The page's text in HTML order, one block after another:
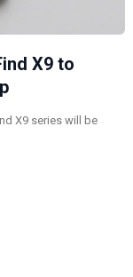
X9 to
X9 series will be